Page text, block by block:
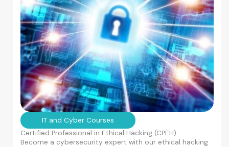
IT and Cyber Courses
Certified Professional in Ethical Hacking (CPEH)
Become a cybersecurity expert with our ethical hacking